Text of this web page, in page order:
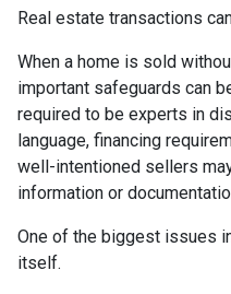
Real estate transactions
When a home is sold
important safeguards can
required to be experts in
language, financing
well-intentioned sellers
information or
One of the biggest issues
itself.